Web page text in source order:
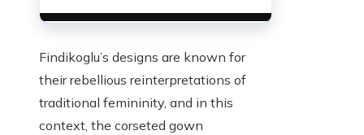
Findikoglu’s designs are known for
their rebellious reinterpretations of
traditional femininity, and in this
context, the corseted gown